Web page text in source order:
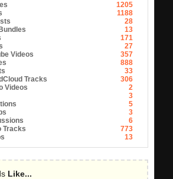
1205
1188
28
13
171
27
Videos
357
888
33
Tracks
306
Videos
2
3
5
3
6
Tracks
773
13
Like...